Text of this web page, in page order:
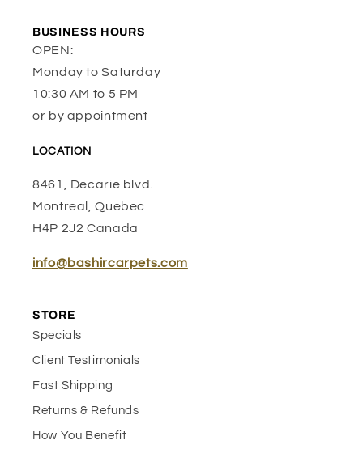
BUSINESS HOURS
OPEN:
Monday to Saturday
10:30 AM to 5 PM
or by appointment
LOCATION
8461, Decarie blvd.
Montreal, Quebec
H4P 2J2 Canada
info@bashircarpets.com
STORE
Specials
Client Testimonials
Fast Shipping
Returns & Refunds
How You Benefit